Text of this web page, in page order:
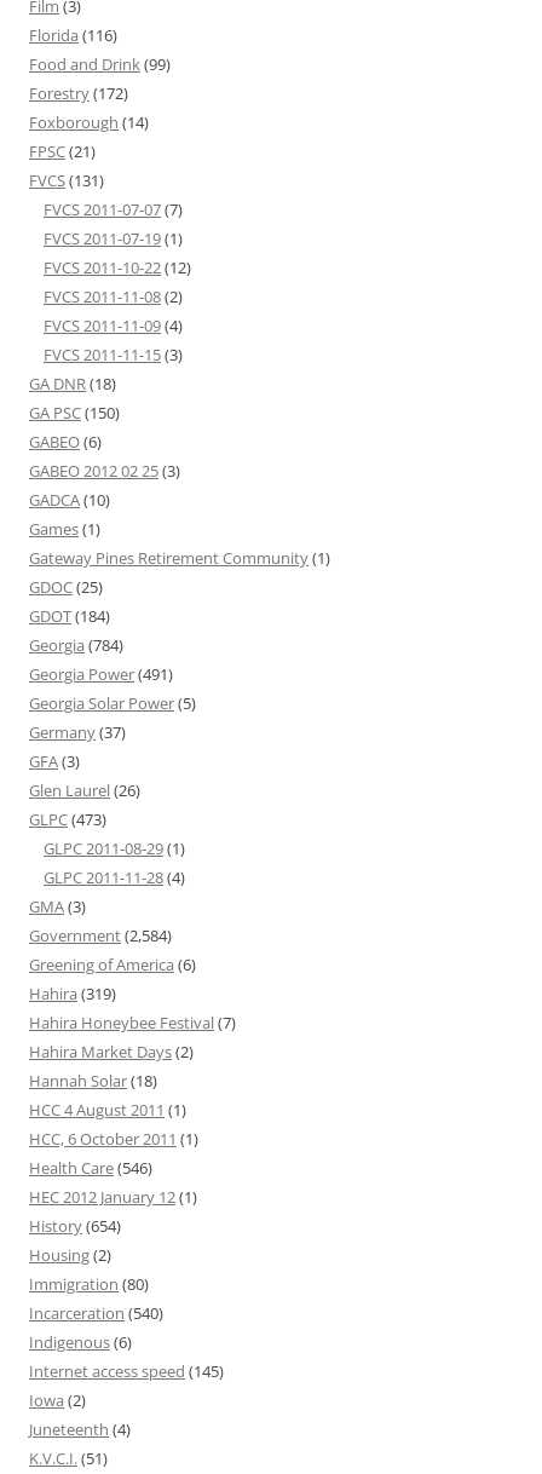
Film (3)
Florida (116)
Food and Drink(99)
Forestry(172)
Foxborough (14)
FPSC(21)
FVCS(131)
FVCS 2011-07-07(7)
FVCS 2011-07-19(1)
FVCS 2011-10-22(12)
FVCS 2011-11-08(2)
FVCS 2011-11-09(4)
FVCS 2011-11-15(3)
GA DNR(18)
GA PSC(150)
GABEO(6)
GABEO 2012 02 25(3)
GADCA(10)
Games(1)
Gateway Pines Retirement Community(1)
GDOC(25)
GDOT(184)
Georgia (784)
Georgia Power(491)
Georgia Solar Power(5)
Germany(37)
GFA(3)
Glen Laurel(26)
GLPC(473)
GLPC 2011-08-29(1)
GLPC 2011-11-28(4)
GMA(3)
Government(2,584)
Greening of America (6)
Hahira (319)
Hahira Honeybee Festival(7)
Hahira Market Days(2)
Hannah Solar(18)
HCC 4 August 2011 (1)
HCC, 6 October 2011 (1)
Health Care(546)
HEC 2012 January 12(1)
History(654)
Housing(2)
Immigration (80)
Incarceration (540)
Indigenous(6)
Internet access speed (145)
Iowa (2)
Juneteenth (4)
K.V.C.I.(51)